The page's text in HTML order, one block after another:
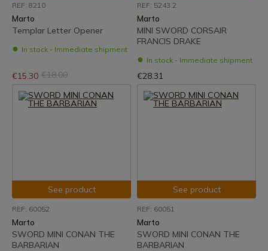
REF: 8210
Marto
Templar Letter Opener
In stock - Immediate shipment
€15.30 €18.00
REF: 5243.2
Marto
MINI SWORD CORSAIR
FRANCIS DRAKE
In stock - Immediate shipment
€28.31
See product
REF: 60052
Marto
SWORD MINI CONAN THE
BARBARIAN
See product
REF: 60051
Marto
SWORD MINI CONAN THE
BARBARIAN